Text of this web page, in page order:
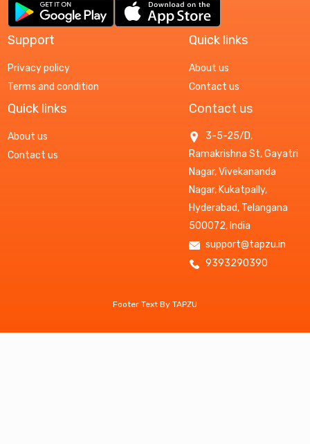
Support
Privacy policy
Terms and condition
Quick links
About us
Contact us
Quick links
About us
Contact us
Contact us
3-5-25/D,
Ramakrishna St, Gayatri
Nagar, Vivekananda
Nagar, Kukatpally,
Hyderabad, Telangana
500072, India
support@tapzu.in
9393290390
Footer Text By TAPZU